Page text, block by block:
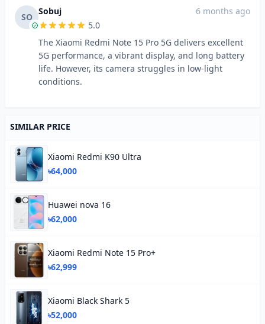
SO
Sobuj
6 months ago
5.0
The Xiaomi Redmi Note 15 Pro 5G delivers excellent
5G performance, a vibrant display, and long battery
life. However, its camera struggles in low-light
conditions.
SIMILAR PRICE
Xiaomi Redmi K90 Ultra
৳64,000
Huawei nova 16
৳62,000
Xiaomi Redmi Note 15 Pro+
৳62,999
Xiaomi Black Shark 5
৳52,000